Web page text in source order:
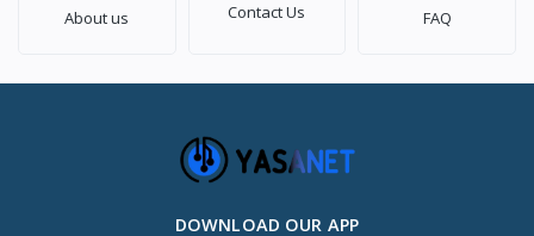
About us Contact Us FAQ
DOWNLOAD OUR APP